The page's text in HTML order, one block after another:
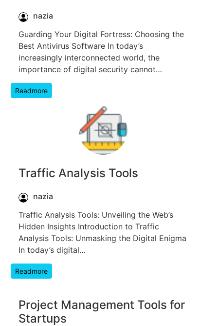
nazia
Guarding Your Digital Fortress: Choosing the
Best Antivirus Software In today’s
increasingly interconnected world, the
importance of digital security cannot…
Readmore
Traffic Analysis Tools
nazia
Traffic Analysis Tools: Unveiling the Web’s
Hidden Insights Introduction to Traffic
Analysis Tools: Unmasking the Digital Enigma
In today’s digital…
Readmore
Project Management Tools for
Startups